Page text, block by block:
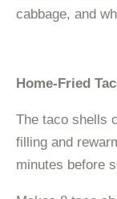
cabbage, and
Home-Fried
The taco shells
filling and
minutes before